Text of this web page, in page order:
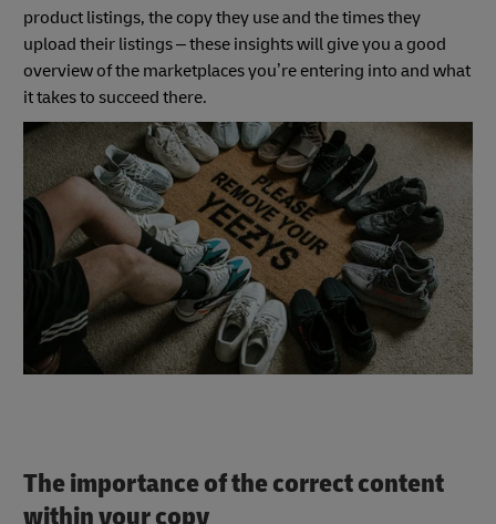
product listings, the copy they use and the times they
upload their listings – these insights will give you a good
overview of the marketplaces you’re entering into and what
it takes to succeed there.
The importance of the correct content
within your copy